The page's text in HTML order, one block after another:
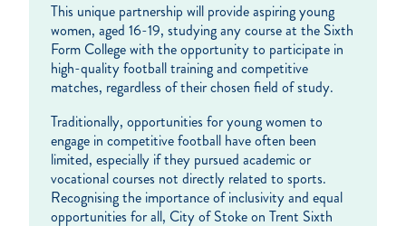
This unique partnership will provide aspiring young
women, aged 16-19, studying any course at the Sixth
Form College with the opportunity to participate in
high-quality football training and competitive
matches, regardless of their chosen field of study.
Traditionally, opportunities for young women to
engage in competitive football have often been
limited, especially if they pursued academic or
vocational courses not directly related to sports.
Recognising the importance of inclusivity and equal
opportunities for all, City of Stoke on Trent Sixth